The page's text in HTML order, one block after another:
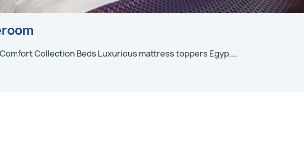
Collection Beds Luxurious mattress toppers Egyp....